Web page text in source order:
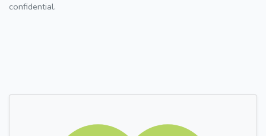
confidential.